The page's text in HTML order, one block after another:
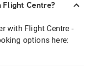
Flight Centre?
with Flight Centre -
options here: